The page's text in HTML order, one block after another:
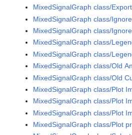
MixedSignalGraph class/
MixedSignalGraph class/
MixedSignalGraph class/
MixedSignalGraph class/
MixedSignalGraph class/
MixedSignalGraph class/Old
MixedSignalGraph class/Old
MixedSignalGraph class/Plot
MixedSignalGraph class/Plot
MixedSignalGraph class/Plot
MixedSignalGraph class/Plot